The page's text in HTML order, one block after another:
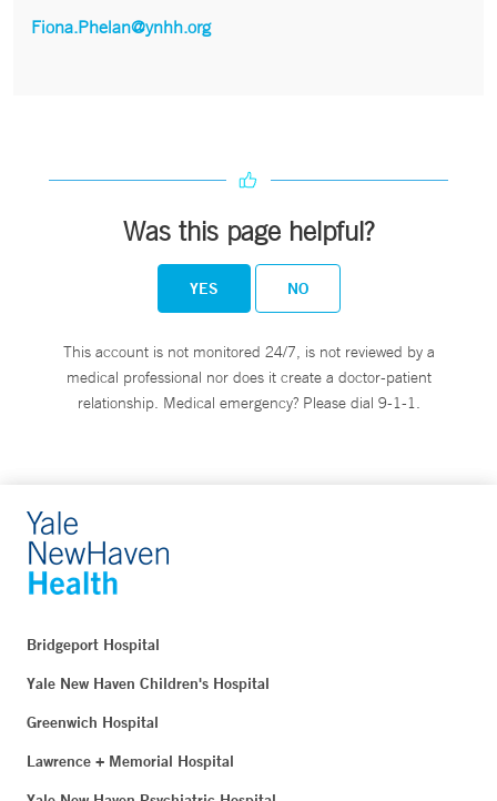
Fiona.Phelan@ynhh.org
Was this page helpful?
YES NO
This account is not monitored 24/7, is not reviewed by a
medical professional nor does it create a doctor-patient
relationship. Medical emergency? Please dial 9-1-1.
Bridgeport Hospital
Yale New Haven Children's Hospital
Greenwich Hospital
Lawrence + Memorial Hospital